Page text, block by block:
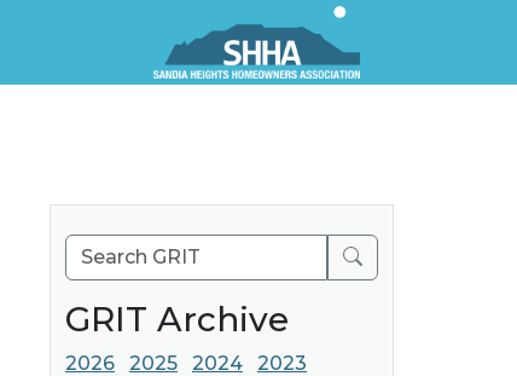
Search
GRIT Archive
2026 2025 2024
2023